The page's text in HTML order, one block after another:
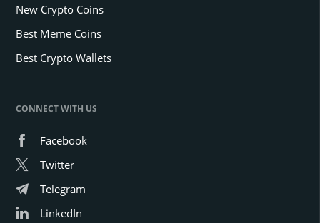
New Crypto Coins
Best Meme Coins
Best Crypto Wallets
CONNECT WITH US
Facebook
Twitter
Telegram
LinkedIn